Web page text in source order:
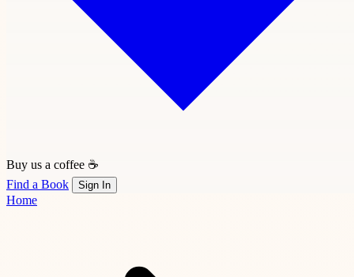
Buy us a coffee ☕
Find a Book
Sign In
Home